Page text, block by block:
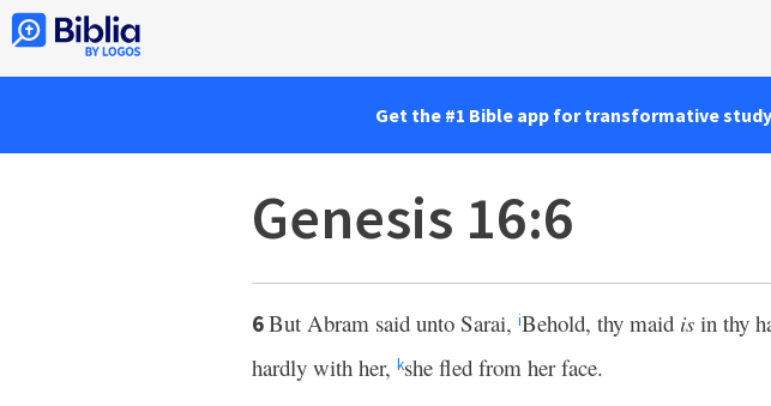
Get the #1 Bible app for transformative
Genesis 16:6
6But Abram said unto Sarai, iBehold, thy maid is in thy
hardly with her, kshe fled from her face.